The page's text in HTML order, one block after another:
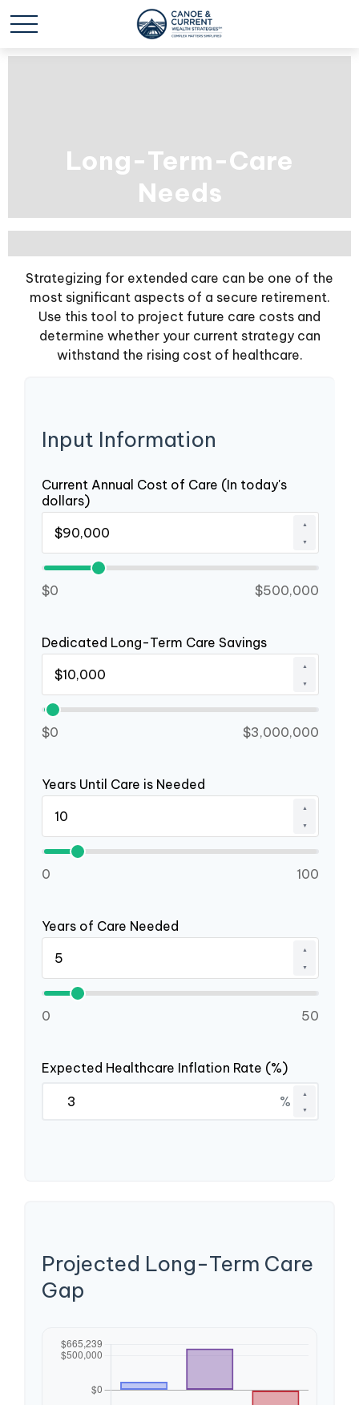
Long-Term-Care
Needs
Strategizing for extended care can be one of the
most significant aspects of a secure retirement.
Use this tool to project future care costs and
determine whether your current strategy can
withstand the rising cost of healthcare.
Input Information
Current Annual Cost of Care (In today's
dollars)
▲
▼
$0 $500,000
Dedicated Long-Term Care Savings
▲
▼
$0 $3,000,000
Years Until Care is Needed
▲
▼
0 100
Years of Care Needed
▲
▼
0 50
Expected Healthcare Inflation Rate (%)
▲
▼
%
Projected Long-Term Care
Gap